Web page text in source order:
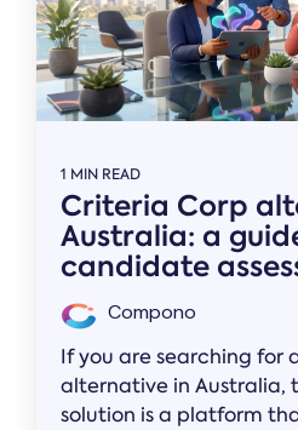
1 MIN READ
Criteria Corp
Australia: a
candidate
Compono
If you are searching for
alternative in Australia,
solution is a platform